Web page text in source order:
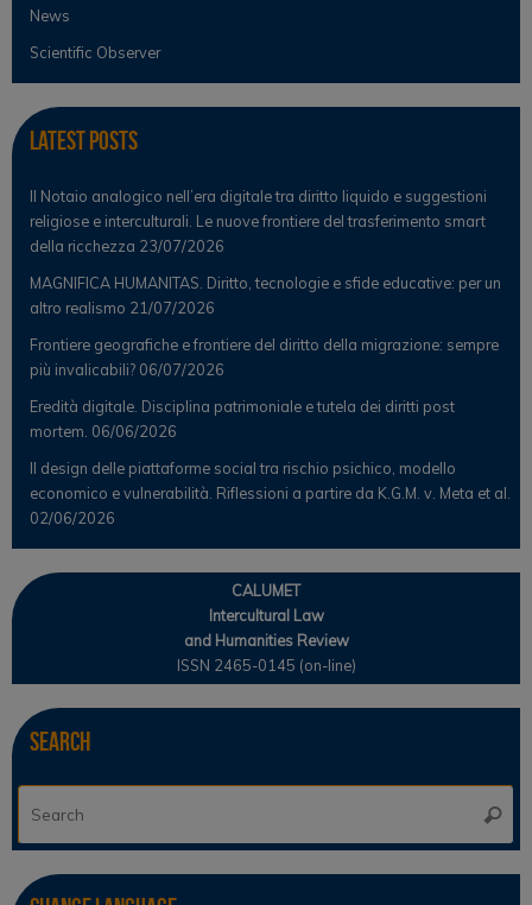
News
Scientific Observer
Latest Posts
Il Notaio analogico nell’era digitale tra diritto liquido e suggestioni
religiose e interculturali. Le nuove frontiere del trasferimento smart
della ricchezza 23/07/2026
MAGNIFICA HUMANITAS. Diritto, tecnologie e sfide educative: per un
altro realismo 21/07/2026
Frontiere geografiche e frontiere del diritto della migrazione: sempre
più invalicabili? 06/07/2026
Eredità digitale. Disciplina patrimoniale e tutela dei diritti post
mortem. 06/06/2026
Il design delle piattaforme social tra rischio psichico, modello
economico e vulnerabilità. Riflessioni a partire da K.G.M. v. Meta et al.
02/06/2026
CALUMET
Intercultural Law
and Humanities Review
ISSN 2465-0145 (on-line)
Search